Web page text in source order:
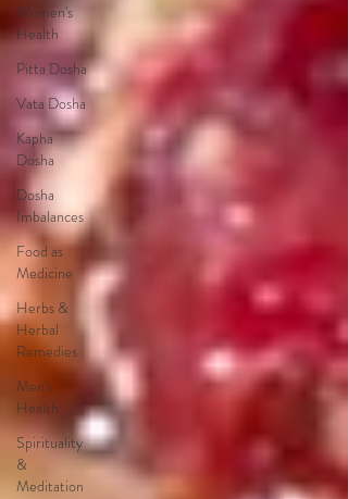
Women's
Health
Pitta Dosha
Vata Dosha
Kapha
Dosha
Dosha
Imbalances
Food as
Medicine
Herbs &
Herbal
Remedies
Men's
Health
Spirituality
&
Meditation